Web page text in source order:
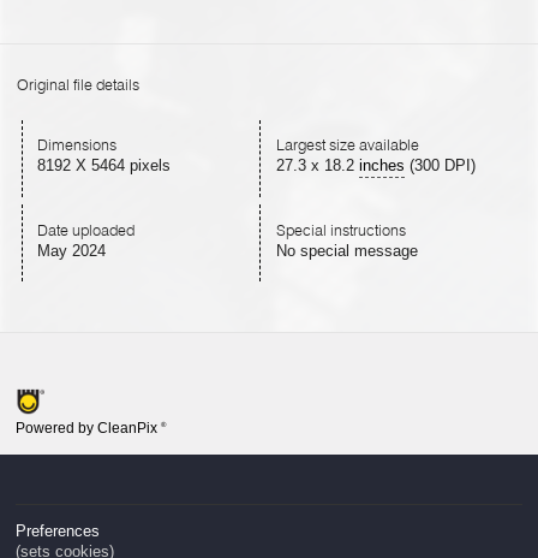
Original file details
Dimensions
8192 X 5464 pixels
Largest size available
27.3x 18.2 inches (300 DPI)
Date uploaded
May 2024
Special instructions
No special message
Powered by CleanPix ®
Preferences
(sets cookies)